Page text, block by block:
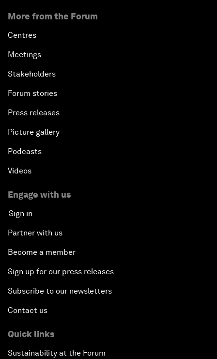
More from the Forum
Centres
Meetings
Stakeholders
Forum stories
Press releases
Picture gallery
Podcasts
Videos
Engage with us
Sign in
Partner with us
Become a member
Sign up for our press releases
Subscribe to our newsletters
Contact us
Quick links
Sustainability at the Forum